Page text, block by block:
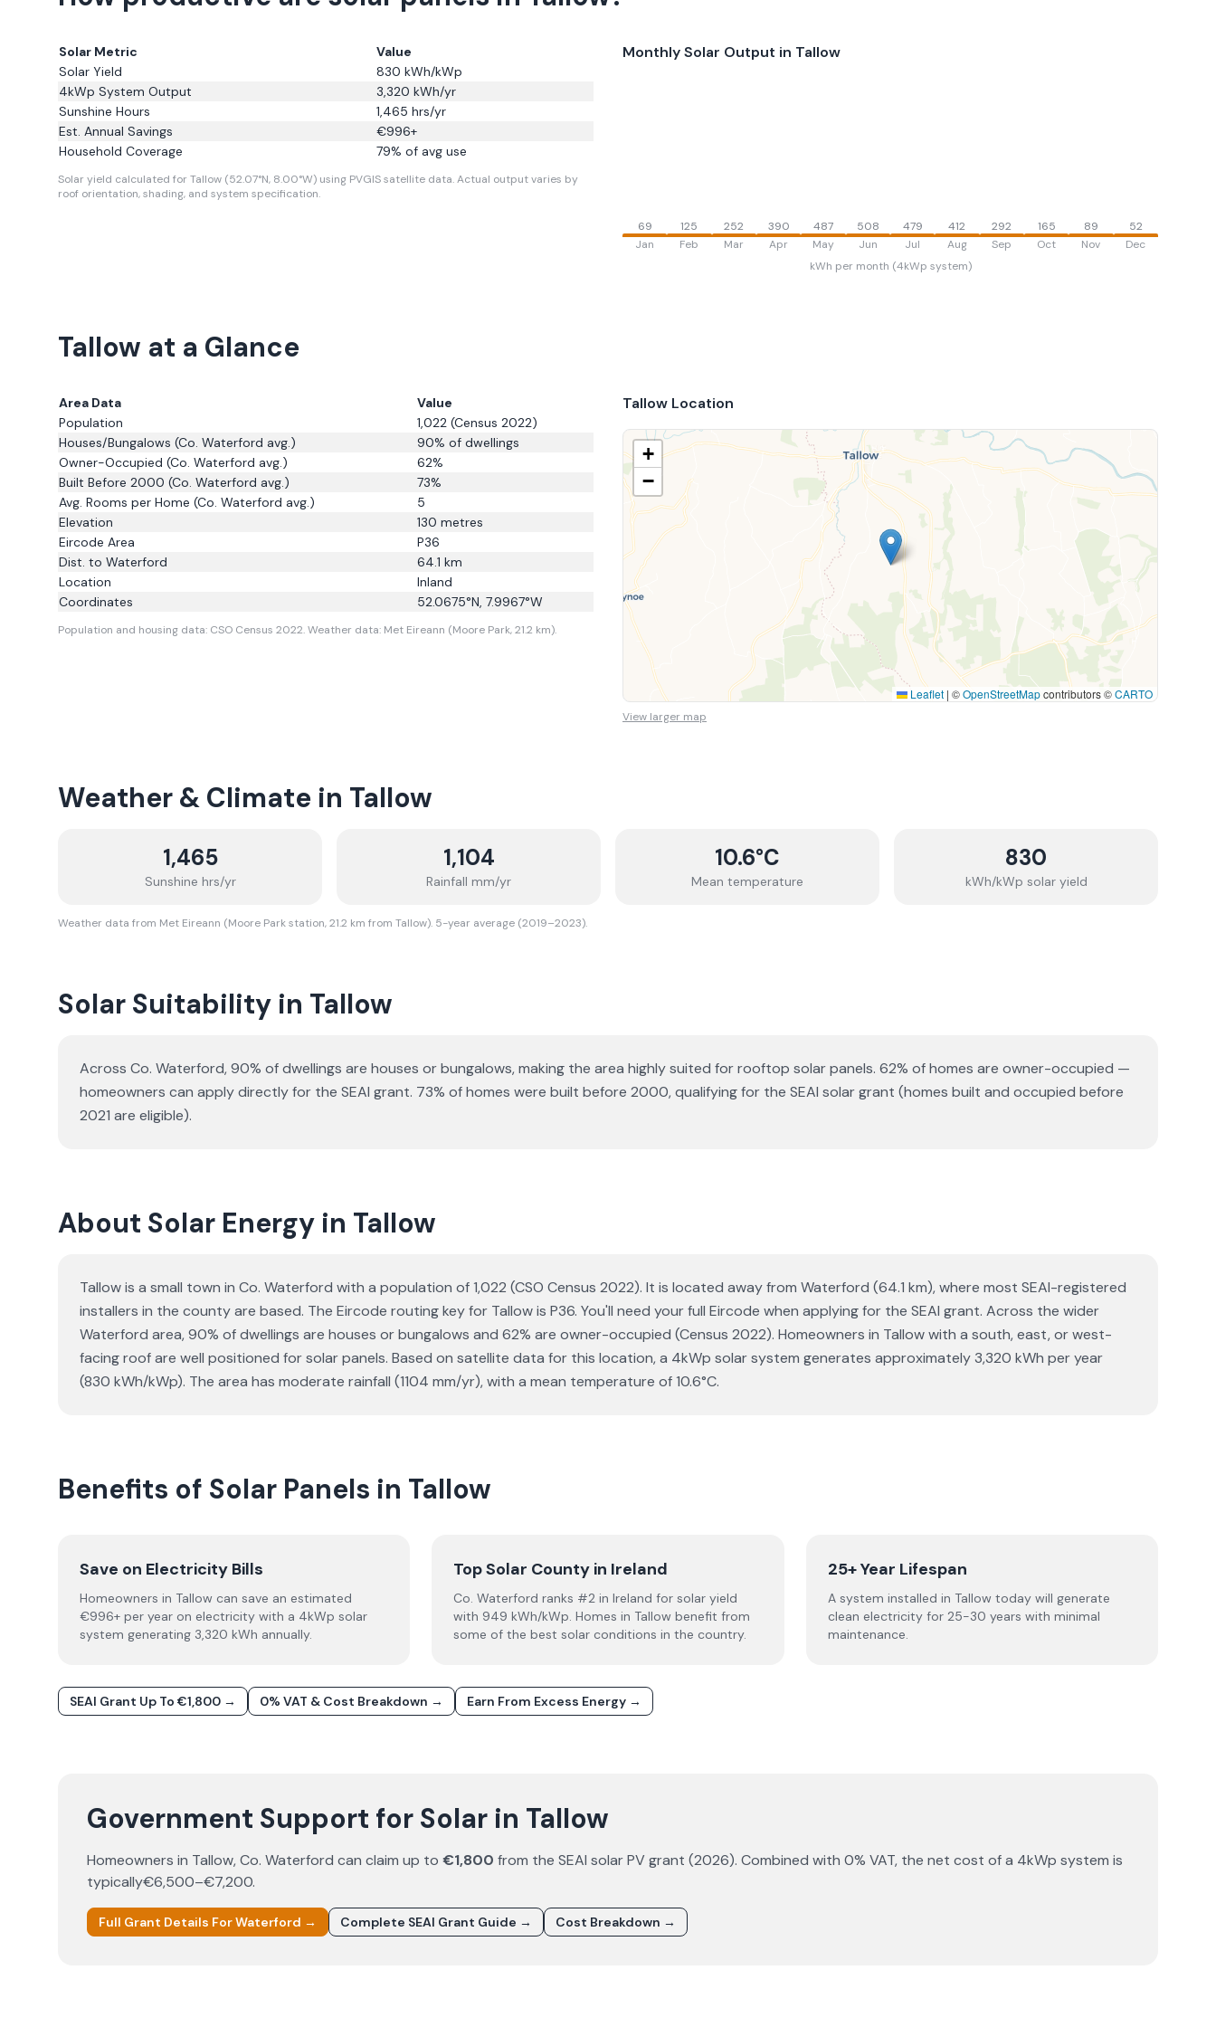
Solar Metric
Value
Solar Yield
830 kWh/kWp
4kWp System Output
3,320 kWh/yr
Sunshine Hours
1,465 hrs/yr
Est. Annual Savings
€996+
Household Coverage
79% of avg use
Solar yield calculated for Tallow (52.07°N, 8.00°W) using PVGIS satellite data.Actual output varies by
roof orientation, shading, and system specification.
Monthly Solar Output in Tallow
69
Jan
125
Feb
252
Mar
390
Apr
487
May
508
Jun
479
Jul
412
Aug
292
Sep
165
Oct
89
Nov
52
Dec
kWh per month (4kWp system)
Tallow at a Glance
Area Data
Value
Population
1,022 (Census 2022)
Houses/Bungalows (Co. Waterford avg.) 90% of dwellings
Owner-Occupied (Co. Waterford avg.) 62%
Built Before 2000 (Co. Waterford avg.) 73%
Avg. Rooms per Home (Co. Waterford avg.)
5
Elevation
130 metres
Eircode Area
P36
Dist. to Waterford 64.1 km
Location
Inland
Coordinates
52.0675°N, 7.9967°W
Population and housing data: CSO Census 2022.Weather data: Met Eireann (Moore Park, 21.2 km).
Tallow Location
+
−
Leaflet | ©OpenStreetMapcontributors ©CARTO
View larger map
Weather & Climate in Tallow
1,465
Sunshine hrs/yr
1,104
Rainfall mm/yr
10.6°C
Mean temperature
830
kWh/kWp solar yield
Weather data from Met Eireann (Moore Park station, 21.2 km from Tallow). 5-year average (2019–2023).
Solar Suitability in Tallow
Across Co. Waterford, 90% of dwellings are houses or bungalows, making the area highly suited for rooftop solar panels. 62% of homes are owner-occupied —
homeowners can apply directly for the SEAI grant. 73% of homes were built before 2000, qualifying for the SEAI solar grant (homes built and occupied before
2021 are eligible).
About Solar Energy in Tallow
Tallow is a small town in Co. Waterford with a population of 1,022 (CSO Census 2022). It is located away from Waterford (64.1 km), where most SEAI-registered
installers in the county are based. The Eircode routing key for Tallow is P36. You'll need your full Eircode when applying for the SEAI grant. Across the wider
Waterford area, 90% of dwellings are houses or bungalows and 62% are owner-occupied (Census 2022). Homeowners in Tallow with a south, east, or west-
facing roof are well positioned for solar panels. Based on satellite data for this location, a 4kWp solar system generates approximately 3,320 kWh per year
(830 kWh/kWp). The area has moderate rainfall (1104 mm/yr), with a mean temperature of 10.6°C.
Benefits of Solar Panels in Tallow
Save on Electricity Bills
Homeowners in Tallow can save an estimated
€996+ per year on electricity with a 4kWp solar
system generating 3,320 kWh annually.
Top Solar County in Ireland
Co. Waterford ranks #2 in Ireland for solar yield
with 949 kWh/kWp. Homes in Tallow benefit from
some of the best solar conditions in the country.
25+ Year Lifespan
A system installed in Tallow today will generate
clean electricity for 25-30 years with minimal
maintenance.
SEAI Grant Up To €1,800 → 0% VAT & Cost Breakdown → Earn From Excess Energy →
Government Support for Solar in Tallow
Homeowners in Tallow, Co. Waterford can claim up to €1,800 from the SEAI solar PV grant (2026). Combined with 0% VAT, the net cost of a 4kWp system is
typically€6,500–€7,200.
Full Grant Details ForWaterford → Complete SEAI Grant Guide → Cost Breakdown →